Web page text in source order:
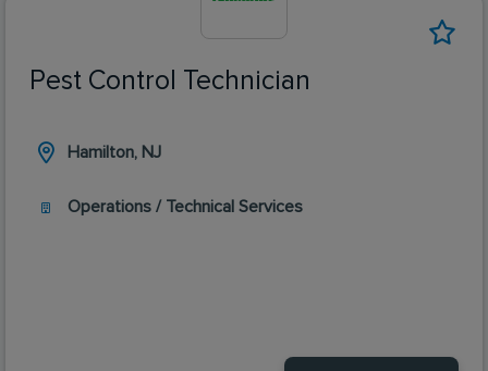
Pest Control Technician
Hamilton, NJ
Operations / Technical Services